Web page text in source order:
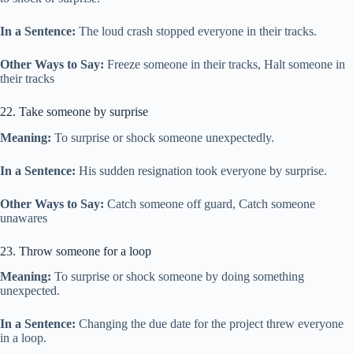
In a Sentence: The loud crash stopped everyone in their tracks.
Other Ways to Say: Freeze someone in their tracks, Halt someone in
their tracks
22. Take someone by surprise
Meaning: To surprise or shock someone unexpectedly.
In a Sentence: His sudden resignation took everyone by surprise.
Other Ways to Say: Catch someone off guard, Catch someone
unawares
23. Throw someone for a loop
Meaning: To surprise or shock someone by doing something
unexpected.
In a Sentence: Changing the due date for the project threw everyone
in a loop.